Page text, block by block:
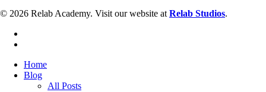
© 2026 Relab Academy. Visit our website at Relab Studios.
Close
Menu
Home
Blog
All Posts